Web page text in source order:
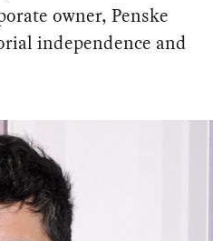
owner, Penske
independence and